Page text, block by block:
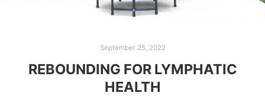
September 25, 2022
REBOUNDING FOR LYMPHATIC
HEALTH